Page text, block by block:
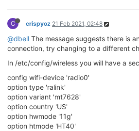
C crispyoz 21 Feb 2021, 02:48
@dbell The message suggests there is
connection, try changing to a different
In /etc/config/wireless you will have a
config wifi-device 'radio0'
option type 'ralink'
option variant 'mt7628'
option country 'US'
option hwmode '11g'
option htmode 'HT40'